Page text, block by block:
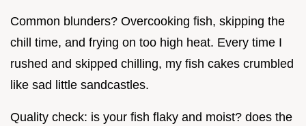
Common blunders? Overcooking fish, skipping the
chill time, and frying on too high heat. Every time I
rushed and skipped chilling, my fish cakes crumbled
like sad little sandcastles.
Quality check: is your fish flaky and moist? does the